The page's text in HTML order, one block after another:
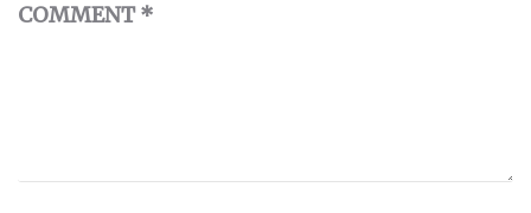
COMMENT*